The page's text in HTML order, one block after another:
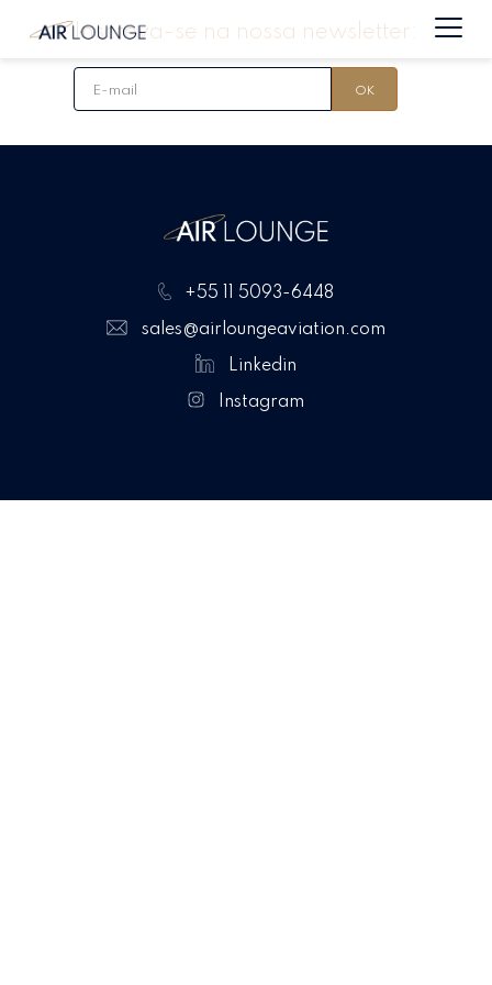
Inscreva-se na nossa newsletter:
+55 11 5093-6448
sales@airloungeaviation.com
Linkedin
Instagram